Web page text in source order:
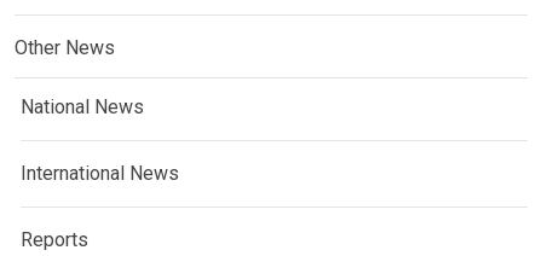
Other News
National News
International News
Reports